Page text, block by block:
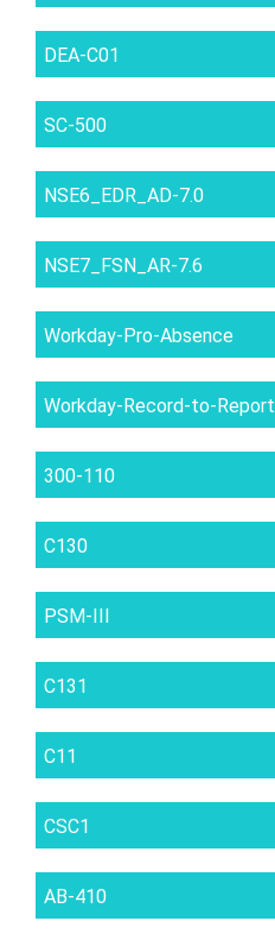
DEA-C01
SC-500
NSE6_EDR_AD-7.0
NSE7_FSN_AR-7.6
Workday-Pro-Absence
Workday-Record-to-Report
300-110
C130
PSM-III
C131
C11
CSC1
AB-410